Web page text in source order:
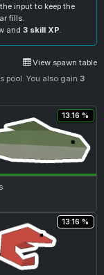
input to keep the
fills.
and 3 skill XP
View spawn table
pool. You also gain 3
13.16 %
13.16 %